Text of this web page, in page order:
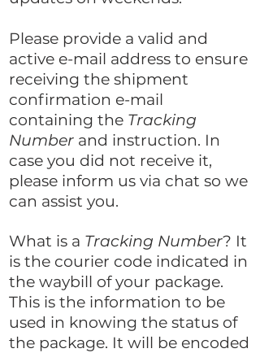
Please provide a valid and
active e-mail address to ensure
receiving the shipment
confirmation e-mail
containing the Tracking
Number and instruction. In
case you did not receive it,
please inform us via chat so we
can assist you.
What is a Tracking Number? It
is the courier code indicated in
the waybill of your package.
This is the information to be
used in knowing the status of
the package. It will be encoded